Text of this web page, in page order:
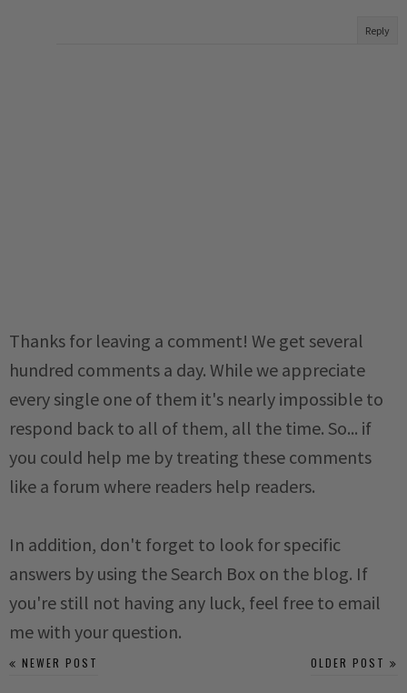
Reply
Thanks for leaving a comment! We get several
hundred comments a day. While we appreciate
every single one of them it's nearly impossible to
respond back to all of them, all the time. So... if
you could help me by treating these comments
like a forum where readers help readers.
In addition, don't forget to look for specific
answers by using the Search Box on the blog. If
you're still not having any luck, feel free to email
me with your question.
NEWER POST OLDER POST